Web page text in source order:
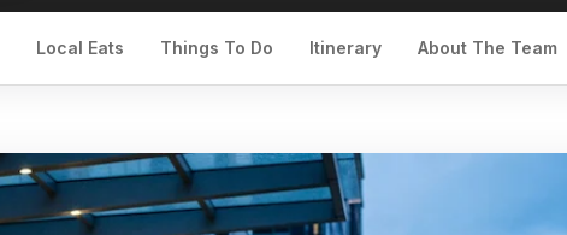
Local Eats Things To Do Itinerary About The Team